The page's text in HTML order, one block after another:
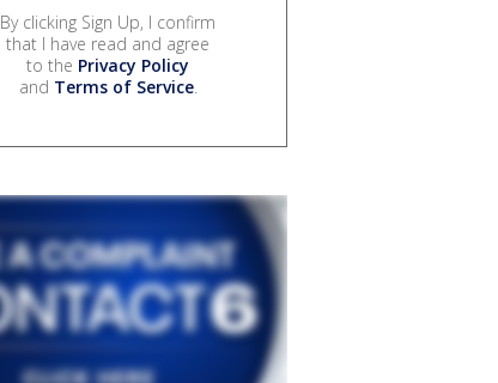
By clicking Sign Up, I confirm
that I have read and agree
to the Privacy Policy
and Terms of Service.